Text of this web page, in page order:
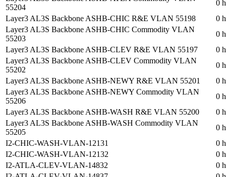
55204
0
Layer3 AL3S Backbone ASHB-CHIC R&E VLAN 55198
0
Layer3 AL3S Backbone ASHB-CHIC Commodity VLAN
55203
0
Layer3 AL3S Backbone ASHB-CLEV R&E VLAN 55197
0
Layer3 AL3S Backbone ASHB-CLEV Commodity VLAN
55202
0
Layer3 AL3S Backbone ASHB-NEWY R&E VLAN 55201
0
Layer3 AL3S Backbone ASHB-NEWY Commodity VLAN
55206
0
Layer3 AL3S Backbone ASHB-WASH R&E VLAN 55200
0
Layer3 AL3S Backbone ASHB-WASH Commodity VLAN
55205
0
I2-CHIC-WASH-VLAN-12131
0
I2-CHIC-WASH-VLAN-12132
0
I2-ATLA-CLEV-VLAN-14832
0